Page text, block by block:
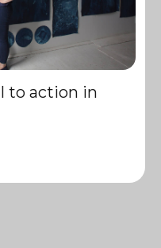
to action in